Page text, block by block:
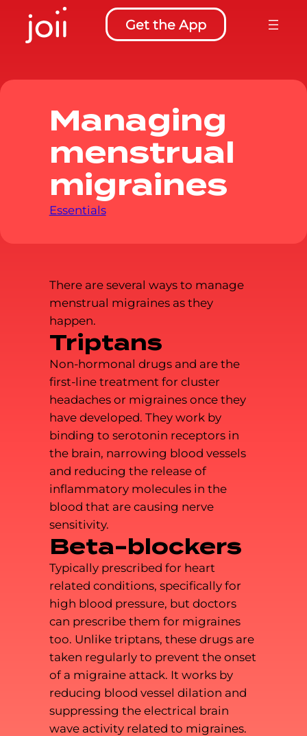
content
Get the App
Managing
menstrual
migraines
Essentials
There are several ways to manage
menstrual migraines as they
happen.
Triptans
Non-hormonal drugs and are the
first-line treatment for cluster
headaches or migraines once they
have developed. They work by
binding to serotonin receptors in
the brain, narrowing blood vessels
and reducing the release of
inflammatory molecules in the
blood that are causing nerve
sensitivity.
Beta-blockers
Typically prescribed for heart
related conditions, specifically for
high blood pressure, but doctors
can prescribe them for migraines
too. Unlike triptans, these drugs are
taken regularly to prevent the onset
of a migraine attack. It works by
reducing blood vessel dilation and
suppressing the electrical brain
wave activity related to migraines.